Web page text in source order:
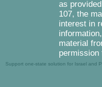
as
107, the
interest in
material
permission
Support one-state solution for Israel and